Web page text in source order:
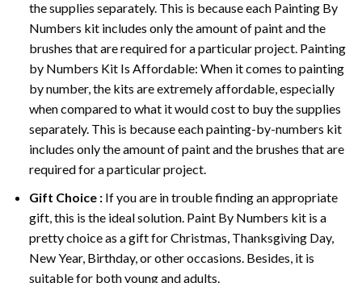
the supplies separately. This is because each Painting By
Numbers kit includes only the amount of paint and the
brushes that are required for a particular project. Painting
by Numbers Kit Is Affordable: When it comes to painting
by number, the kits are extremely affordable, especially
when compared to what it would cost to buy the supplies
separately. This is because each painting-by-numbers kit
includes only the amount of paint and the brushes that are
required for a particular project.
Gift Choice : If you are in trouble finding an appropriate
gift, this is the ideal solution. Paint By Numbers kit is a
pretty choice as a gift for Christmas, Thanksgiving Day,
New Year, Birthday, or other occasions. Besides, it is
suitable for both young and adults.